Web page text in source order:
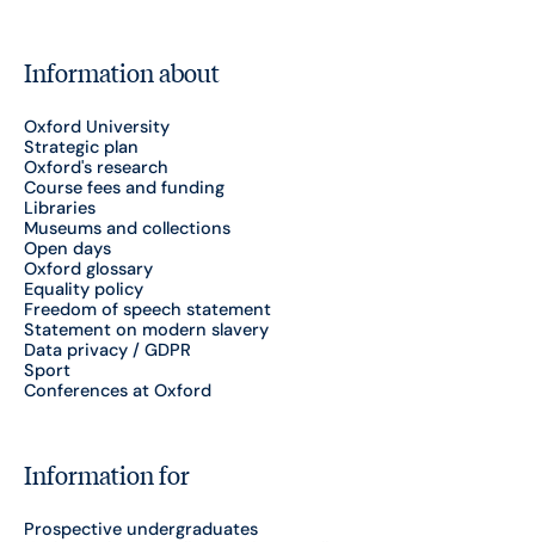
Information about
Oxford University
Strategic plan
Oxford's research
Course fees and funding
Libraries
Museums and collections
Open days
Oxford glossary
Equality policy
Freedom of speech statement
Statement on modern slavery
Data privacy / GDPR
Sport
Conferences at Oxford
Information for
Prospective undergraduates